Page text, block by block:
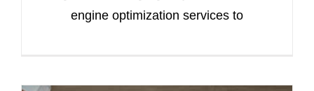
engine optimization services to